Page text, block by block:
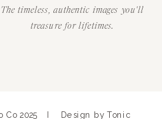
The timeless, authentic images you'll
treasure for lifetimes.
2025 Design by Tonic
|